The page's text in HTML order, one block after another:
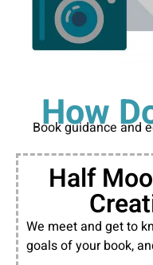
How
Book guidance and
Half
We meet and get to
goals of your book,